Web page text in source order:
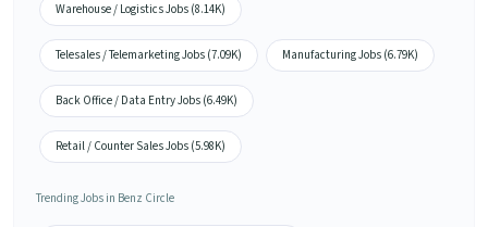
Warehouse / Logistics Jobs (8.14K)
Telesales / Telemarketing Jobs (7.09K) Manufacturing Jobs (6.79K)
Back Office / Data Entry Jobs (6.49K)
Retail / Counter Sales Jobs (5.98K)
Trending Jobs in Benz Circle